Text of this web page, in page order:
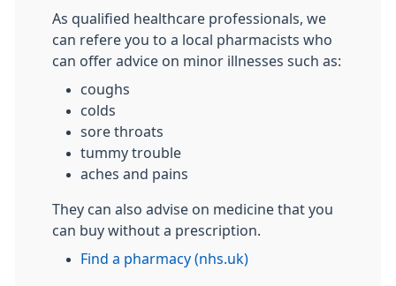
As qualified healthcare professionals, we
can refere you to a local pharmacists who
can offer advice on minor illnesses such as:
coughs
colds
sore throats
tummy trouble
aches and pains
They can also advise on medicine that you
can buy without a prescription.
Find a pharmacy (nhs.uk)